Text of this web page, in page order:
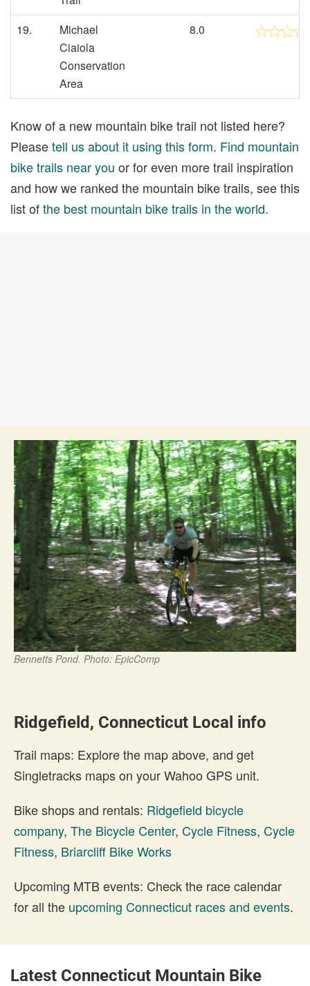
19.
Michael
Ciaiola
Conservation
Area
8.0
Know of a new mountain bike trail not listed here?
Pleasetell us about it using this form. Find mountain
bike trails near you or for even more trail inspiration
and how we ranked the mountain bike trails, see this
list ofthe best mountain bike trails in the world.
Bennetts Pond. Photo: EpicComp
Ridgefield, Connecticut Local info
Trail maps: Explore the map above, and get
Singletracks maps on your Wahoo GPS unit.
Bike shops and rentals: Ridgefield bicycle
company, The Bicycle Center, Cycle Fitness, Cycle
Fitness, Briarcliff Bike Works
Upcoming MTB events: Check the race calendar
for all the upcoming Connecticut races and events.
Latest Connecticut Mountain Bike